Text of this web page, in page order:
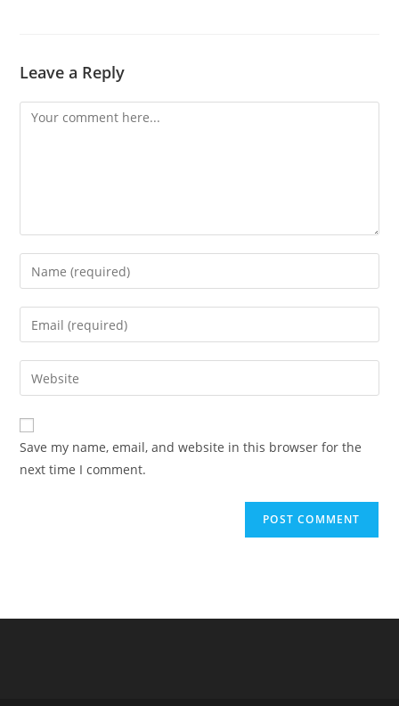
Leave a Reply
Comment
Enter
your
name
comment
Enter
your
email
address
comment
Enter
your
website
URL
(optional)
Save my name, email, and website in this browser for the
next time I comment.